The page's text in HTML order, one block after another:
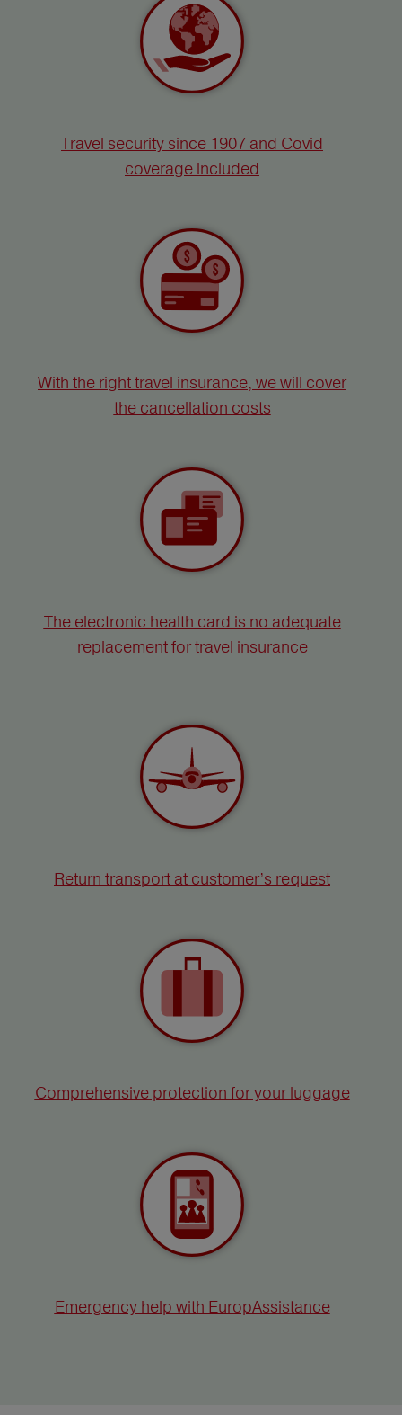
Travel security since 1907 and Covid
coverage included
With the right travel insurance, we will cover
the cancellation costs
The electronic health card is no adequate
replacement for travel insurance
Return transport at customer’s request
Comprehensive protection for your luggage
Emergency help with EuropAssistance